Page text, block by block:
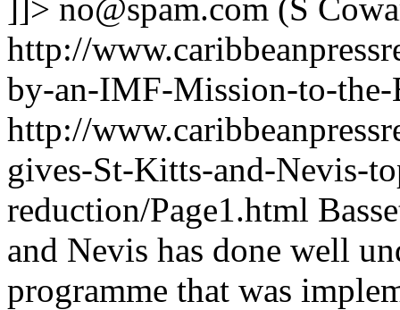
]]> no@spam.com (S
http://
by-an-IMF-Mission-to-the-
http://
gives-St-Kitts-and-Nevis-
reduction/Page1.html
and Nevis has done well
programme that was